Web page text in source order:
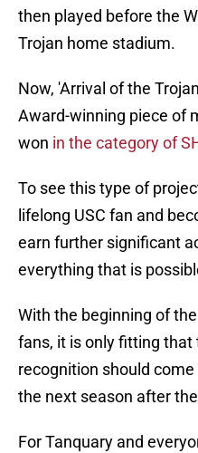
then played before the
Trojan home stadium.
Now, 'Arrival of the
Award-winning piece of
won in the category of
To see this type of
lifelong USC fan and
earn further significant
everything that is
With the beginning of
fans, it is only fitting
recognition should
the next season after
For Tanquary and